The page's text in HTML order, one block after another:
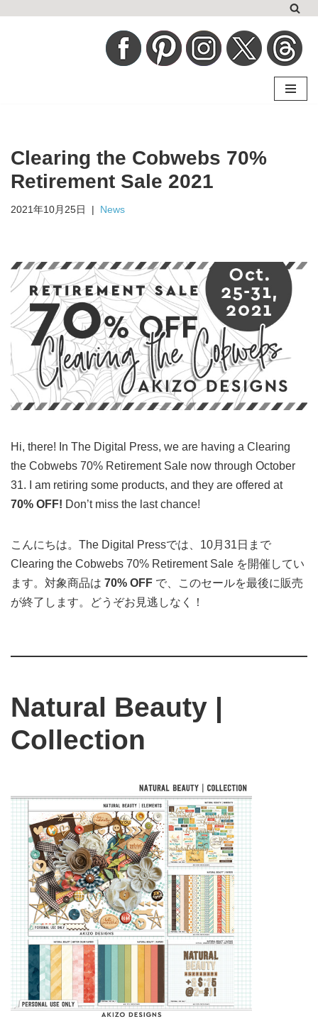
ス
キ
プ
Clearing the Cobwebs 70%
Retirement Sale 2021
2021年10月25日 News
Hi, there! In The Digital Press, we are having a Clearing
the Cobwebs 70% Retirement Sale now through October
31. I am retiring some products, and they are offered at
70% OFF! Don’t miss the last chance!
こんにちは。The Digital Pressでは、10月31日まで
Clearing the Cobwebs 70% Retirement Sale を開催してい
ます。対象商品は 70% OFF で、このセールを最後に販売
が終了します。どうぞお見逃しなく！
Natural Beauty |
Collection